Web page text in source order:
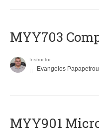
MYY703
Instructor
Evangelos Papapetrou
MYY901